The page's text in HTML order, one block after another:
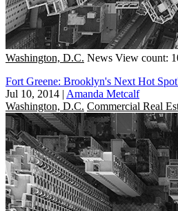
Washington, D.C. News View count:
Fort Greene: Brooklyn's Next Hot
Jul 10, 2014 | Amanda Metcalf
Washington, D.C. Commercial Real